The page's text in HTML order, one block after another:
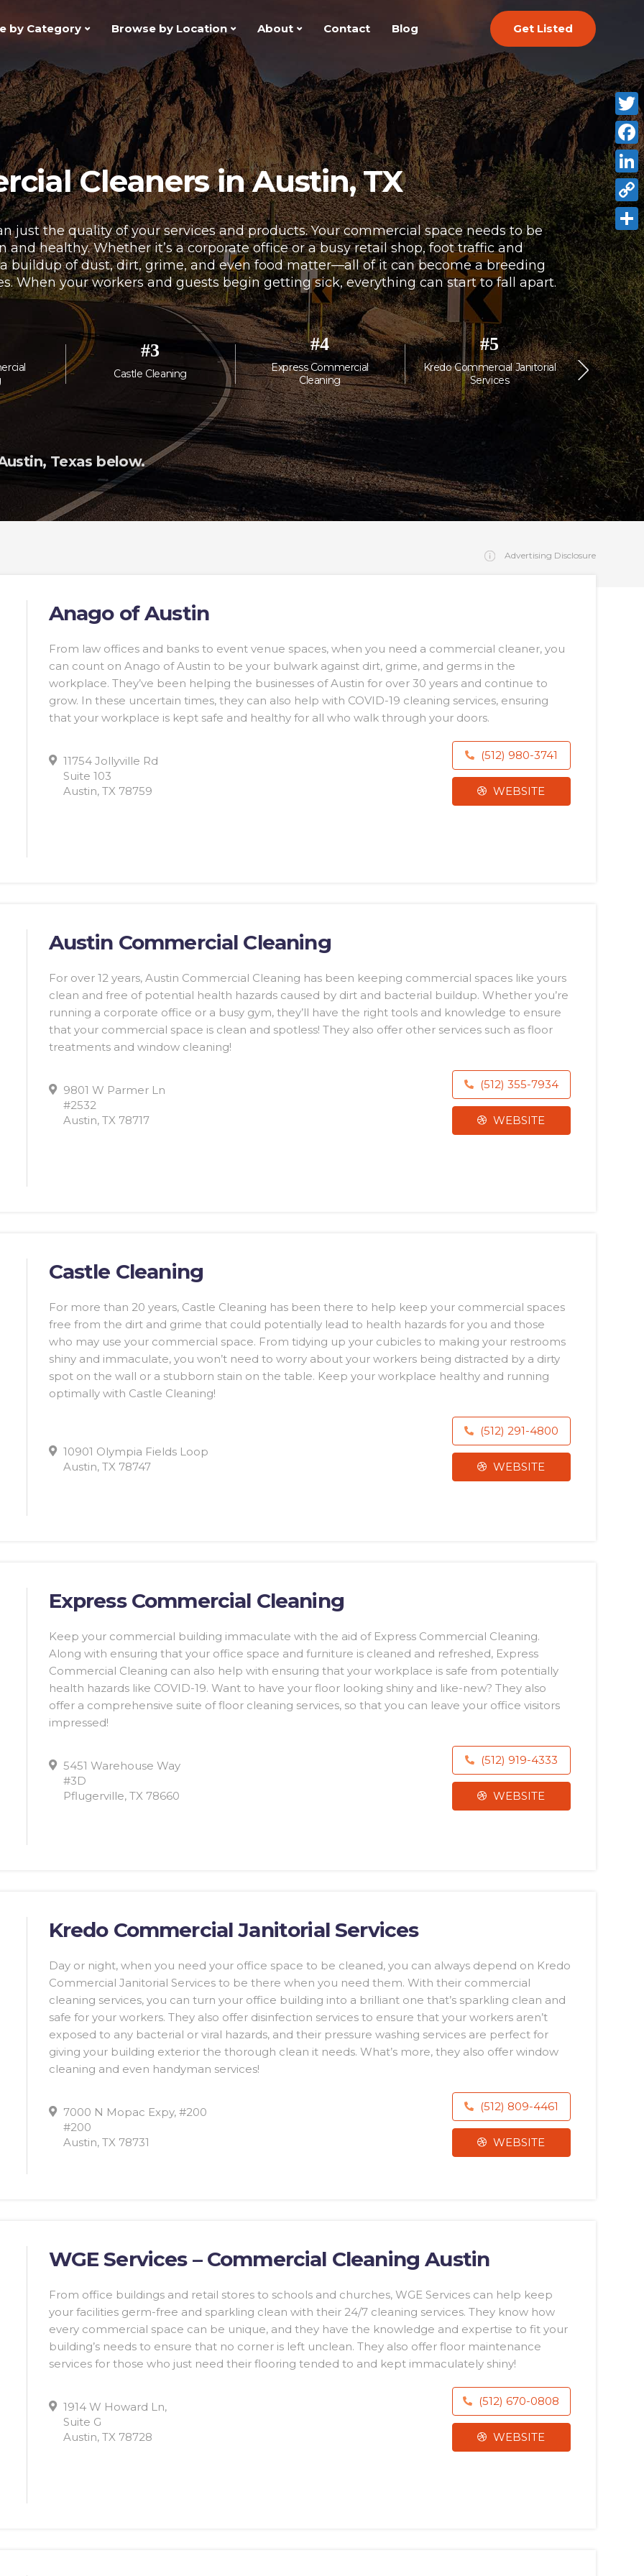
by Category Browse by Location About Contact Blog Get Listed
Cleaners in Austin, TX
just the quality of your services and products. Your commercial space needs to be
healthy. Whether it’s a corporate office or a busy retail shop, foot traffic and
buildup of dust, dirt, grime, and even food matter—all of it can become a breeding
When your workers and guests begin getting sick, everything can start to fall apart.
#3
Castle Cleaning
#4
Express Commercial
Cleaning
#5
Kredo Commercial Janitorial
Services
Texas below.
Advertising Disclosure
Anago of Austin
From law offices and banks to event venue spaces, when you need a commercial cleaner, you
can count on Anago of Austin to be your bulwark against dirt, grime, and germs in the
workplace. They’ve been helping the businesses of Austin for over 30 years and continue to
grow. In these uncertain times, they can also help with COVID-19 cleaning services, ensuring
that your workplace is kept safe and healthy for all who walk through your doors.
11754 Jollyville Rd
Suite 103
Austin, TX 78759
(512) 980-3741
WEBSITE
Austin Commercial Cleaning
For over 12 years, Austin Commercial Cleaning has been keeping commercial spaces like yours
clean and free of potential health hazards caused by dirt and bacterial buildup. Whether you’re
running a corporate office or a busy gym, they’ll have the right tools and knowledge to ensure
that your commercial space is clean and spotless! They also offer other services such as floor
treatments and window cleaning!
9801 W Parmer Ln
#2532
Austin, TX 78717
(512) 355-7934
WEBSITE
Castle Cleaning
For more than 20 years, Castle Cleaning has been there to help keep your commercial spaces
free from the dirt and grime that could potentially lead to health hazards for you and those
who may use your commercial space. From tidying up your cubicles to making your restrooms
shiny and immaculate, you won’t need to worry about your workers being distracted by a dirty
spot on the wall or a stubborn stain on the table. Keep your workplace healthy and running
optimally with Castle Cleaning!
10901 Olympia Fields Loop
Austin, TX 78747
(512) 291-4800
WEBSITE
Express Commercial Cleaning
Keep your commercial building immaculate with the aid of Express Commercial Cleaning.
Along with ensuring that your office space and furniture is cleaned and refreshed, Express
Commercial Cleaning can also help with ensuring that your workplace is safe from potentially
health hazards like COVID-19. Want to have your floor looking shiny and like-new? They also
offer a comprehensive suite of floor cleaning services, so that you can leave your office visitors
impressed!
5451 Warehouse Way
#3D
Pflugerville, TX 78660
(512) 919-4333
WEBSITE
Kredo Commercial Janitorial Services
Day or night, when you need your office space to be cleaned, you can always depend on Kredo
Commercial Janitorial Services to be there when you need them. With their commercial
cleaning services, you can turn your office building into a brilliant one that’s sparkling clean and
safe for your workers. They also offer disinfection services to ensure that your workers aren’t
exposed to any bacterial or viral hazards, and their pressure washing services are perfect for
giving your building exterior the thorough clean it needs. What’s more, they also offer window
cleaning and even handyman services!
7000 N Mopac Expy, #200
#200
Austin, TX 78731
(512) 809-4461
WEBSITE
WGE Services – Commercial Cleaning Austin
From office buildings and retail stores to schools and churches, WGE Services can help keep
your facilities germ-free and sparkling clean with their 24/7 cleaning services. They know how
every commercial space can be unique, and they have the knowledge and expertise to fit your
building’s needs to ensure that no corner is left unclean. They also offer floor maintenance
services for those who just need their flooring tended to and kept immaculately shiny!
1914 W Howard Ln,
Suite G
Austin, TX 78728
(512) 670-0808
WEBSITE
Copy
Link